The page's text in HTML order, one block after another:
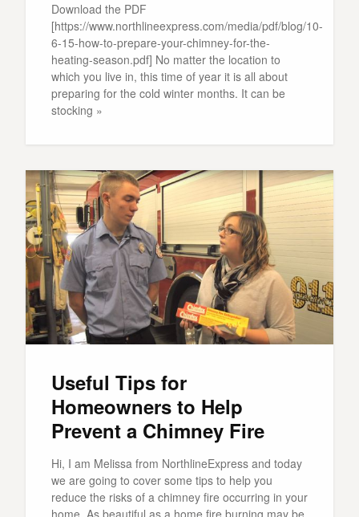
Download the PDF
[https://www.northlineexpress.com/media/pdf/blog/10-
6-15-how-to-prepare-your-chimney-for-the-
heating-season.pdf] No matter the location to
which you live in, this time of year it is all about
preparing for the cold winter months. It can be
stocking »
Useful Tips for
Homeowners to Help
Prevent a Chimney Fire
Hi, I am Melissa from NorthlineExpress and today
we are going to cover some tips to help you
reduce the risks of a chimney fire occurring in your
home. As beautiful as a home fire burning may be